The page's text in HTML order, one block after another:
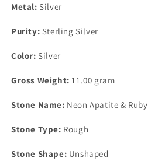
Metal: Silver
Purity: Sterling Silver
Color: Silver
Gross Weight:11.00 gram
Stone Name: Neon Apatite & Ruby
Stone Type: Rough
Stone Shape: Unshaped